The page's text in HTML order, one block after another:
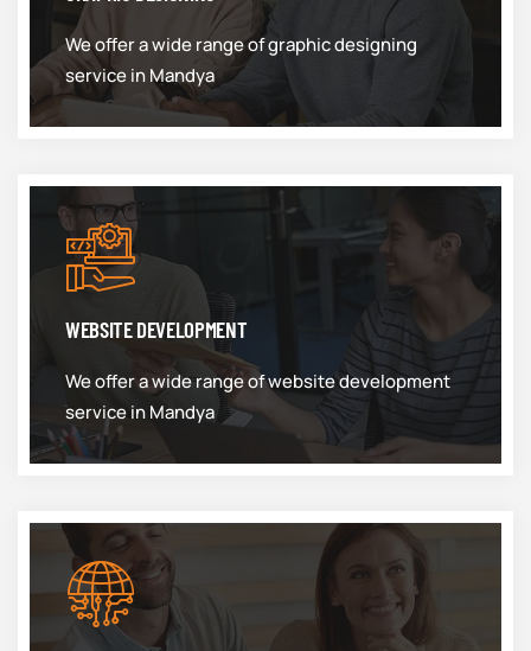
We offer a wide range of graphic designing
service in Mandya
WEBSITE DEVELOPMENT
We offer a wide range of website development
service in Mandya